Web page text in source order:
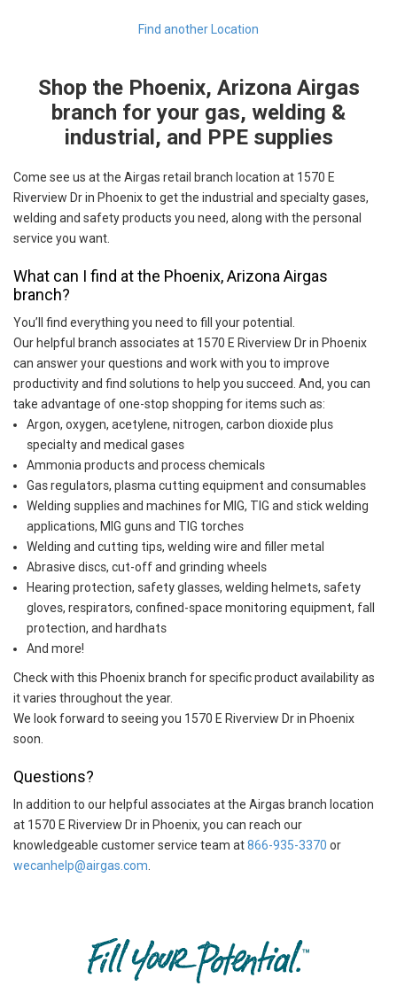
Find another Location
Shop the Phoenix, Arizona Airgas
branch for your gas, welding &
industrial, and PPE supplies
Come see us at the Airgas retail branch location at 1570 E
Riverview Dr in Phoenix to get the industrial and specialty gases,
welding and safety products you need, along with the personal
service you want.
What can I find at the Phoenix, Arizona Airgas
branch?
You’ll find everything you need to fill your potential.
Our helpful branch associates at 1570 E Riverview Dr in Phoenix
can answer your questions and work with you to improve
productivity and find solutions to help you succeed. And, you can
take advantage of one-stop shopping for items such as:
Argon, oxygen, acetylene, nitrogen, carbon dioxide plus
specialty and medical gases
Ammonia products and process chemicals
Gas regulators, plasma cutting equipment and consumables
Welding supplies and machines for MIG, TIG and stick welding
applications, MIG guns and TIG torches
Welding and cutting tips, welding wire and filler metal
Abrasive discs, cut-off and grinding wheels
Hearing protection, safety glasses, welding helmets, safety
gloves, respirators, confined-space monitoring equipment, fall
protection, and hardhats
And more!
Check with this Phoenix branch for specific product availability as
it varies throughout the year.
We look forward to seeing you 1570 E Riverview Dr in Phoenix
soon.
Questions?
In addition to our helpful associates at the Airgas branch location
at 1570 E Riverview Dr in Phoenix, you can reach our
knowledgeable customer service team at866-935-3370 or
wecanhelp@airgas.com